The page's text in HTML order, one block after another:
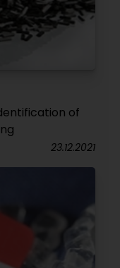
of
23.12.2021